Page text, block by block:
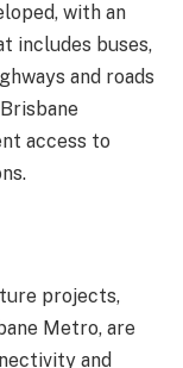
with an
includes buses,
and roads
access to
projects,
Metro, are
and